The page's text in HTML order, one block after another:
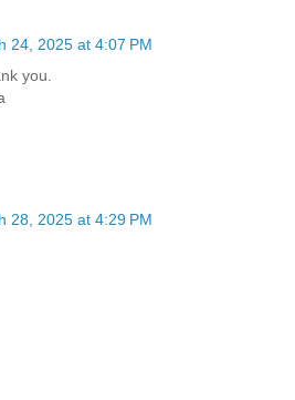
24, 2025 at 4:07 PM
you.
28, 2025 at 4:29 PM